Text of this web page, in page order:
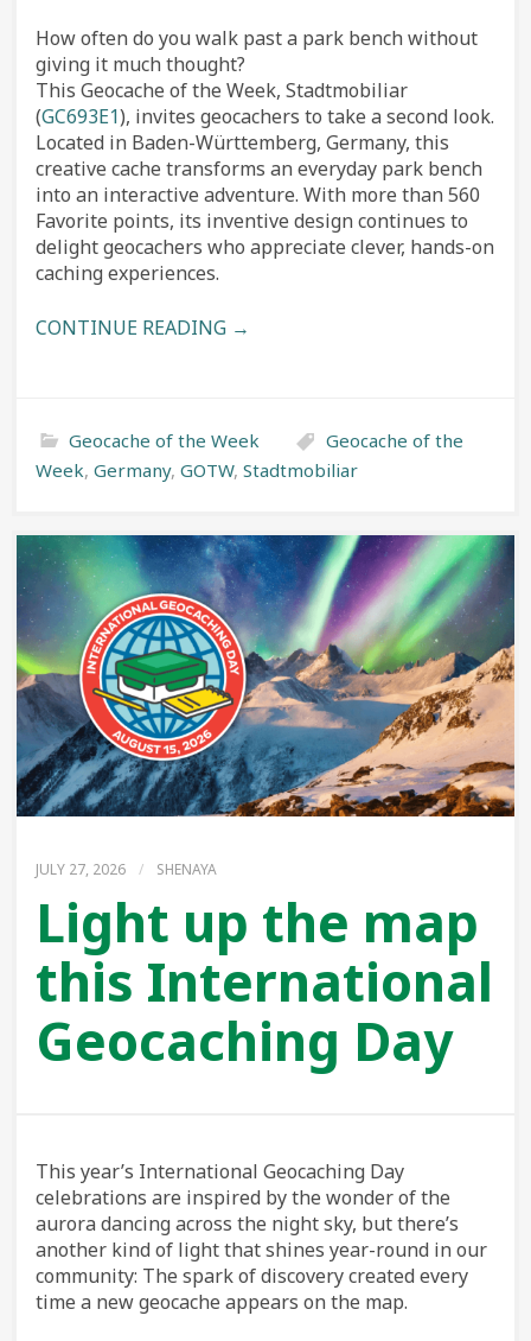
How often do you walk past a park bench without
giving it much thought?
This Geocache of the Week, Stadtmobiliar
(GC693E1), invites geocachers to take a second look.
Located in Baden-Württemberg, Germany, this
creative cache transforms an everyday park bench
into an interactive adventure. With more than 560
Favorite points, its inventive design continues to
delight geocachers who appreciate clever, hands-on
caching experiences.
CONTINUE READING →
Geocache of the Week
Geocache of the
Week, Germany, GOTW, Stadtmobiliar
JULY 27, 2026 / SHENAYA
Light up the map
this International
Geocaching Day
This year’s International Geocaching Day
celebrations are inspired by the wonder of the
aurora dancing across the night sky, but there’s
another kind of light that shines year-round in our
community: The spark of discovery created every
time a new geocache appears on the map.